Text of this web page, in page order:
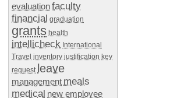
evaluationfaculty
financial graduation
grants health
intellicheck International
Travel inventory justification key
request leave
management meals
medical new employee